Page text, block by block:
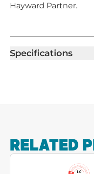
Hayward Partner.
Specifications
RELATED